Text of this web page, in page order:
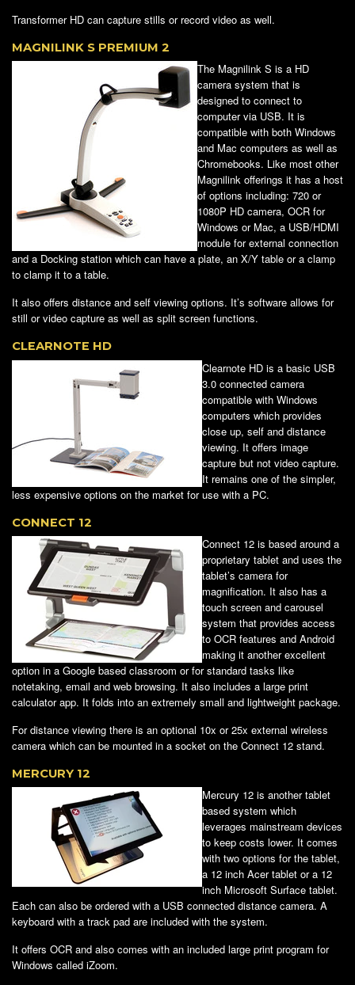
Transformer HD can capture stills or record video as well.
MAGNILINK S PREMIUM 2
The Magnilink S is a HD
camera system that is
designed to connect to
computer via USB. It is
compatible with both Windows
and Mac computers as well as
Chromebooks. Like most other
Magnilink offerings it has a host
of options including: 720 or
1080P HD camera, OCR for
Windows or Mac, a USB/HDMI
module for external connection
and a Docking station which can have a plate, an X/Y table or a clamp
to clamp it to a table.
It also offers distance and self viewing options. It’s software allows for
still or video capture as well as split screen functions.
CLEARNOTE HD
Clearnote HD is a basic USB
3.0 connected camera
compatible with Windows
computers which provides
close up, self and distance
viewing. It offers image
capture but not video capture.
It remains one of the simpler,
less expensive options on the market for use with a PC.
CONNECT 12
Connect 12 is based around a
proprietary tablet and uses the
tablet’s camera for
magnification. It also has a
touch screen and carousel
system that provides access
to OCR features and Android
making it another excellent
option in a Google based classroom or for standard tasks like
notetaking, email and web browsing. It also includes a large print
calculator app. It folds into an extremely small and lightweight package.
For distance viewing there is an optional 10x or 25x external wireless
camera which can be mounted in a socket on the Connect 12 stand.
MERCURY 12
Mercury 12 is another tablet
based system which
leverages mainstream devices
to keep costs lower. It comes
with two options for the tablet,
a 12 inch Acer tablet or a 12
inch Microsoft Surface tablet.
Each can also be ordered with a USB connected distance camera. A
keyboard with a track pad are included with the system.
It offers OCR and also comes with an included large print program for
Windows called iZoom.